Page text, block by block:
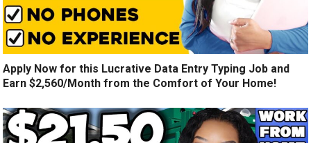
Apply Now for this Lucrative Data Entry Typing Job and
Earn $2,560/Month from the Comfort of Your Home!